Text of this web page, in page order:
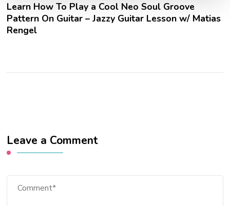
Learn How To Play a Cool Neo Soul Groove
Pattern On Guitar – Jazzy Guitar Lesson w/ Matias
Rengel
Leave a Comment